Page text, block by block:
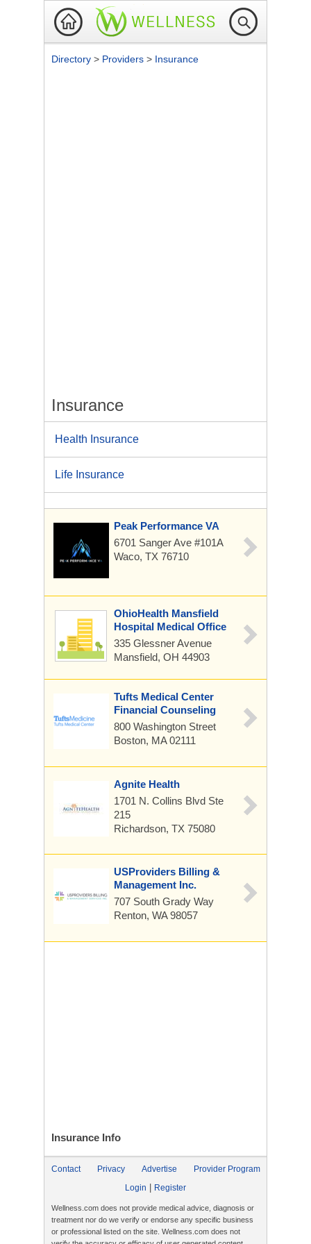
Directory > Providers > Insurance
Insurance
Health Insurance
Life Insurance
Peak Performance VA
6701 Sanger Ave #101A
Waco, TX 76710
OhioHealth Mansfield
Hospital Medical Office
335 Glessner Avenue
Mansfield, OH 44903
Tufts Medical Center
Financial Counseling
800 Washington Street
Boston, MA 02111
Agnite Health
1701 N. Collins Blvd Ste
215
Richardson, TX 75080
USProviders Billing &
Management Inc.
707 South Grady Way
Renton, WA 98057
Insurance Info
Contact Privacy Advertise
Provider Program
Login
Register
Wellness.com does not provide medical advice, diagnosis or
treatment nor do we verify or endorse any specific business
or professional listed on the site. Wellness.com does not